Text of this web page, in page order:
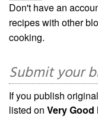
Don't have an
recipes with other
cooking.
Submit your
If you publish
listed on Very Good